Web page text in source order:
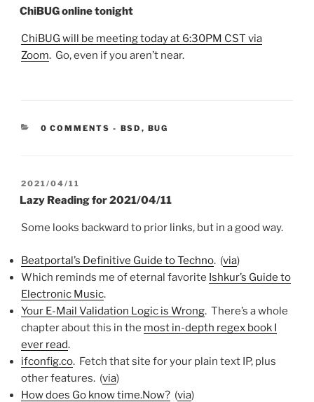
ON
ChiBUG online tonight
ChiBUG will be meeting today at 6:30PM CST via
Zoom. Go, even if you aren’t near.
0 COMMENTS - CATEGORIES:
BSD , BUG
POSTED
ON
2021/04/11
Lazy Reading for 2021/04/11
Some looks backward to prior links, but in a good way.
Beatportal’s Definitive Guide to Techno. (via)
Which reminds me of eternal favorite Ishkur’s Guide to
Electronic Music.
Your E-Mail Validation Logic is Wrong. There’s a whole
chapter about this in the most in-depth regex book I
ever read.
ifconfig.co. Fetch that site for your plain text IP, plus
other features. (via)
How does Go know time.Now? (via)